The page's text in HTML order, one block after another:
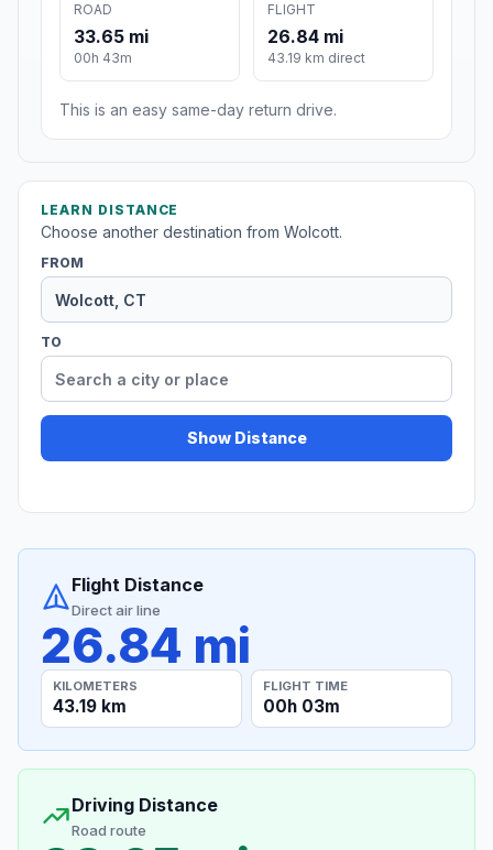
ROAD
33.65 mi
00h 43m
FLIGHT
26.84 mi
43.19 km direct
This is an easy same-day return drive.
LEARN DISTANCE
Choose another destination from Wolcott.
FROM
TO
Show Distance
Flight Distance
Direct air line
26.84 mi
KILOMETERS
43.19 km
FLIGHT TIME
00h 03m
Driving Distance
Road route